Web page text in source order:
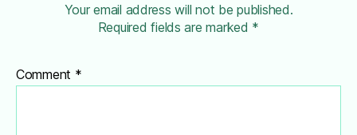
Your email address will not be published.
Required fields are marked *
Comment *